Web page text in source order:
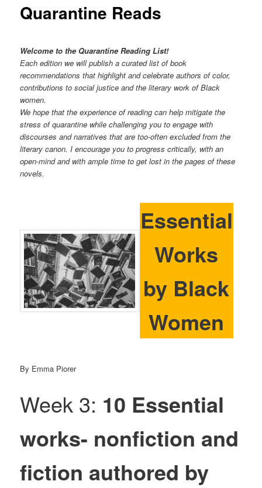
Quarantine Reads
Welcome to the Quarantine Reading List!
Each edition we will publish a curated list of book
recommendations that highlight and celebrate authors of color,
contributions to social justice and the literary work of Black
women.
We hope that the experience of reading can help mitigate the
stress of quarantine while challenging you to engage with
discourses and narratives that are too-often excluded from the
literary canon. I encourage you to progress critically, with an
open-mind and with ample time to get lost in the pages of these
novels.
Essential
Works
by Black
Women
By Emma Piorer
Week 3: 10 Essential
works- nonfiction and
fiction authored by